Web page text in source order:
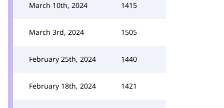
March 10th, 2024 1415
March 3rd, 2024 1505
February 25th, 2024 1440
February 18th, 2024 1421